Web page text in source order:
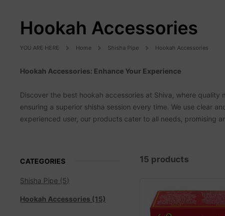
Hookah Accessories
YOU ARE HERE Home Shisha Pipe Hookah Accessories
Hookah Accessories: Enhance Your Experience
Discover the best hookah accessories at Shiva, where
ensuring a superior shisha session every time. We use clear
experienced user, our products cater to all needs, promising
CATEGORIES
Shisha Pipe (5)
Hookah Accessories (15)
15 products